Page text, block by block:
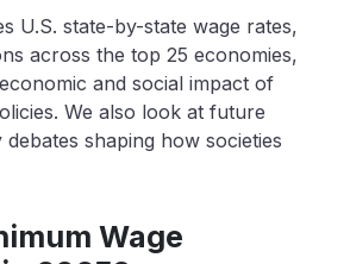
U.S. state-by-state wage rates,
across the top 25 economies,
and social impact of
We also look at future
shaping how societies
Wage